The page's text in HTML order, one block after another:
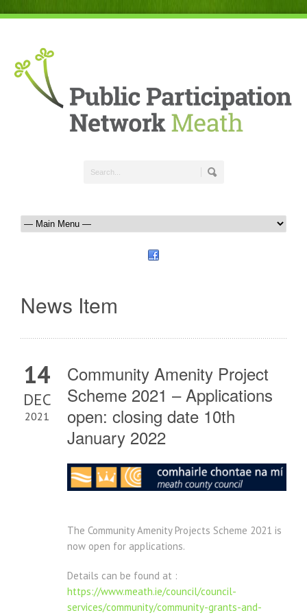
News Item
14
DEC
2021
Community Amenity Project
Scheme 2021 – Applications
open: closing date 10th
January 2022
The Community Amenity Projects Scheme 2021 is
now open for applications.
Details can be found at :
https://www.meath.ie/council/council-
services/community/community-grants-and-